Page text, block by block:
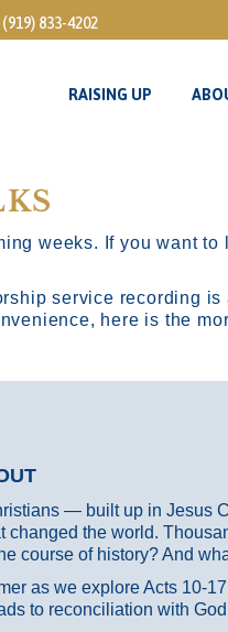
(919) 833-4202
RAISING UP
weeks. If you want
service recording
here is the
— built up in Jesus
the world.
course of history? And
as we explore Acts 10-
to reconciliation with
RAISING UP